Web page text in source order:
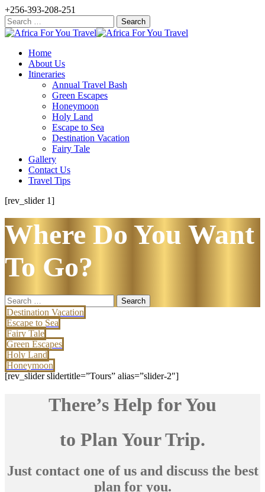
+256-393-208-251
Search
for:
Home
About Us
Itineraries
Annual Travel Bash
Green Escapes
Honeymoon
Holy Land
Escape to Sea
Destination Vacation
Fairy Tale
Gallery
Contact Us
Travel Tips
[rev_slider 1]
Where Do You Want
To Go?
Search
for:
Destination Vacation
Escape to Sea
Fairy Tale
Green Escapes
Holy Land
Honeymoon
[rev_slider slidertitle=”Tours” alias=”slider-2″]
There’s Help for You
to Plan Your Trip.
Just contact one of us and discuss the best
plan for you.